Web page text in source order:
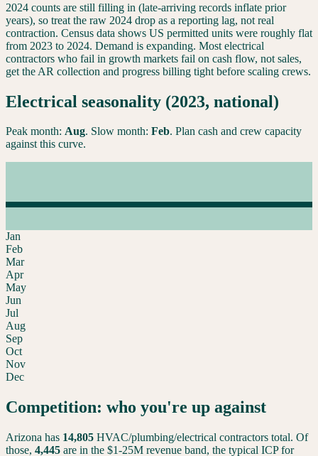
2024 counts are still filling in (late-arriving records inflate prior
years), so treat the raw 2024 drop as a reporting lag, not real
contraction. Census data shows US permitted units were roughly flat
from 2023 to 2024. Demand is expanding. Most electrical
contractors who fail in growth markets fail on cash flow, not sales,
get the AR collection and progress billing tight before scaling crews.
Electrical seasonality (2023, national)
Peak month: Aug. Slow month: Feb. Plan cash and crew capacity
against this curve.
Jan
Feb
Mar
Apr
May
Jun
Jul
Aug
Sep
Oct
Nov
Dec
Competition: who you're up against
Arizona has 14,805 HVAC/plumbing/electrical contractors total. Of
those, 4,445 are in the $1-25M revenue band, the typical ICP for